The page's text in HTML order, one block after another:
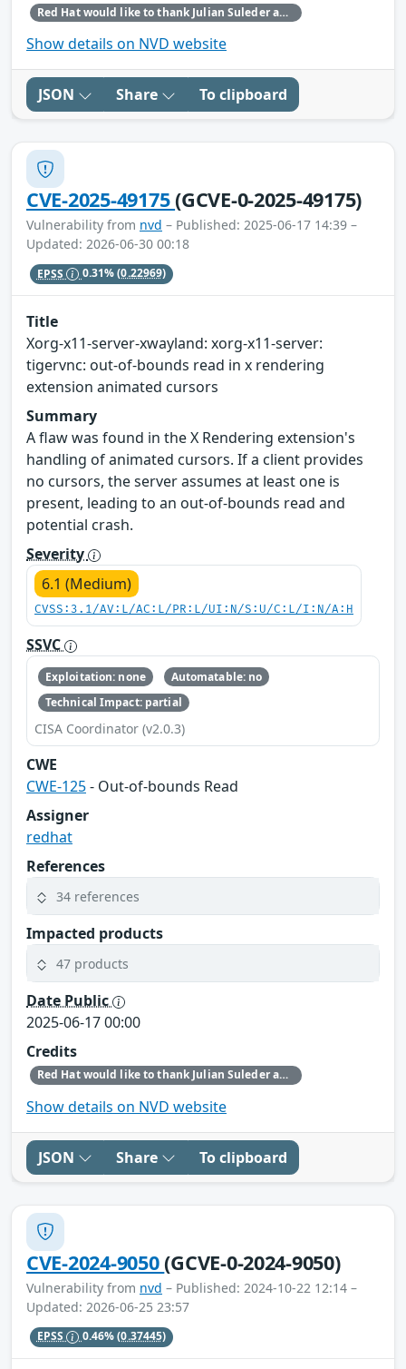
Red Hat would like to thank Julian Suleder and Nils Emmerich for reporting this issue.
Show details on NVD website
JSON Share To clipboard
CVE-2025-49175(GCVE-0-2025-49175)
Vulnerability from nvd – Published: 2025-06-17 14:39 –
Updated: 2026-06-30 00:18
EPSS 0.31%(0.22969)
Title
Xorg-x11-server-xwayland: xorg-x11-server:
tigervnc: out-of-bounds read in x rendering
extension animated cursors
Summary
A flaw was found in the X Rendering extension's
handling of animated cursors. If a client provides
no cursors, the server assumes at least one is
present, leading to an out-of-bounds read and
potential crash.
Severity
6.1 (Medium)
CVSS:3.1/AV:L/AC:L/PR:L/UI:N/S:U/C:L/I:N/A:H
SSVC
Exploitation: none
Automatable: no
Technical Impact: partial
CISA Coordinator (v2.0.3)
CWE
CWE-125- Out-of-bounds Read
Assigner
redhat
References
34 references
Impacted products
47 products
Date Public
2025-06-17 00:00
Credits
Red Hat would like to thank Julian Suleder and Nils Emmerich for reporting this issue.
Show details on NVD website
JSON Share To clipboard
CVE-2024-9050(GCVE-0-2024-9050)
Vulnerability from nvd – Published: 2024-10-22 12:14 –
Updated: 2026-06-25 23:57
EPSS 0.46%(0.37445)